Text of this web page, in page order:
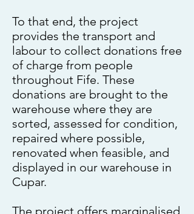
To that end, the project
provides the transport and
labour to collect donations free
of charge from people
throughout Fife. These
donations are brought to the
warehouse where they are
sorted, assessed for condition,
repaired where possible,
renovated when feasible, and
displayed in our warehouse in
Cupar.
The project offers marginalised